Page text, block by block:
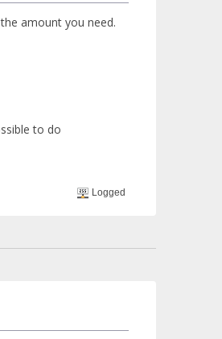
amount you need.
to do
Logged